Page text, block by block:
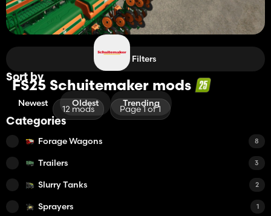
FS25 Schuitemaker mods
12 mods Page 1 of 1
Filters
Sort by
Newest Oldest Trending
Categories
Forage Wagons 8
Trailers 3
Slurry Tanks 2
Sprayers 1